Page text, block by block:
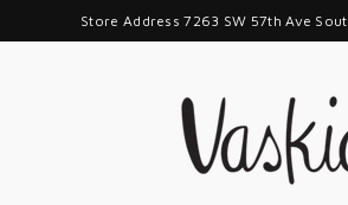
Store Address 7263 SW 57th Ave